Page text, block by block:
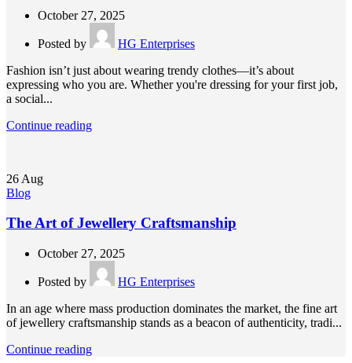
October 27, 2025
Posted by
HG Enterprises
Fashion isn’t just about wearing trendy clothes—it’s about
expressing who you are. Whether you're dressing for your first job,
a social...
Continue reading
26 Aug
Blog
The Art of Jewellery Craftsmanship
October 27, 2025
Posted by
HG Enterprises
In an age where mass production dominates the market, the fine art
of jewellery craftsmanship stands as a beacon of authenticity, tradi...
Continue reading